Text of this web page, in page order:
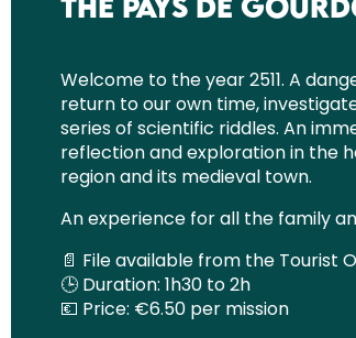
Welcome to the year 2511. A
return to our own time,
series of scientific riddles. An
reflection and exploration in the
region and its medieval town.
An experience for all the family
📄 File available from the Tourist
🕒 Duration: 1h30 to 2h
💶 Price: €6.50 per mission